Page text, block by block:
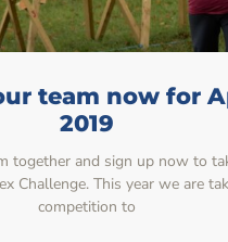
team now for
2019
together and sign up now to
Challenge. This year we are
competition to